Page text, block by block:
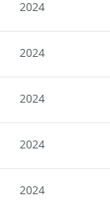
2024
2024
2024
2024
2024